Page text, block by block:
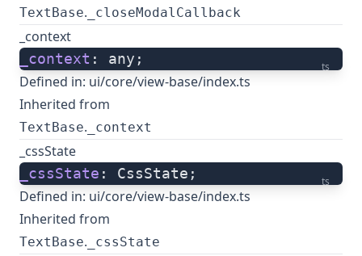
TextBase. _closeModalCallback
_context
ts
_context : any;
Defined in: ui/core/view-base/index.ts
Inherited from
TextBase. _context
_cssState
ts
_cssState : CssState;
Defined in: ui/core/view-base/index.ts
Inherited from
TextBase. _cssState